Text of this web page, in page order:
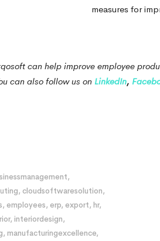
measures for
can help improve employee
can also follow us on LinkedIn,
,
, cloudsoftwaresolution,
, employees, erp, export, hr,
, interiordesign,
, manufacturingexcellence,